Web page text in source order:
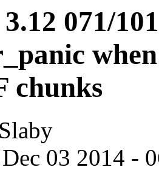
071/
chunks
03 2014 -